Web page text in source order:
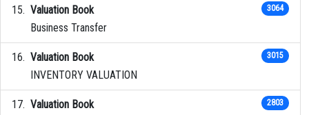
Valuation Book
Business Transfer
3064
Valuation Book
INVENTORY VALUATION
3015
Valuation Book
2803